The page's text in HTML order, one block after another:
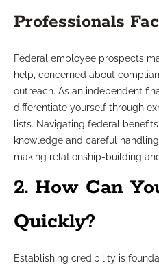
Professionals
Federal employee prospects
help, concerned about
outreach. As an independent
differentiate yourself through
lists. Navigating federal
knowledge and careful
making relationship-building
2. How Can
Quickly?
Establishing credibility is